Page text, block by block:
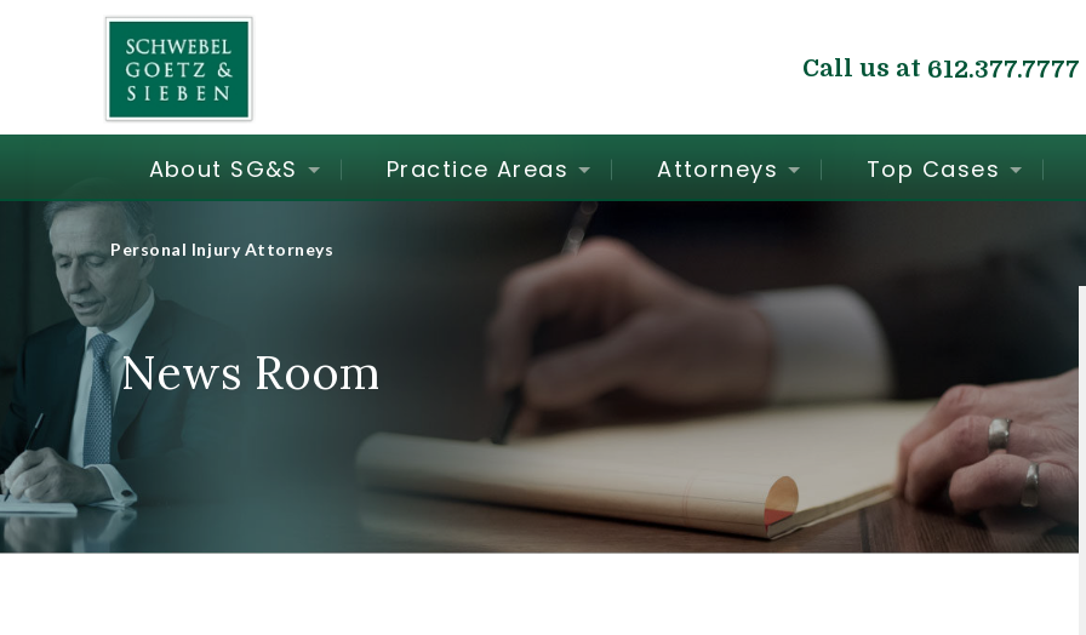
Call us at 612.377.7777
About SG&S Practice Areas Attorneys Top Cases
Personal Injury Attorneys
News Room